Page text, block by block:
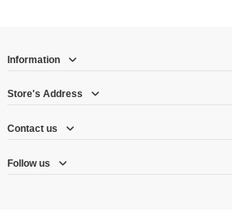
Information
Store's Address
Contact us
Follow us